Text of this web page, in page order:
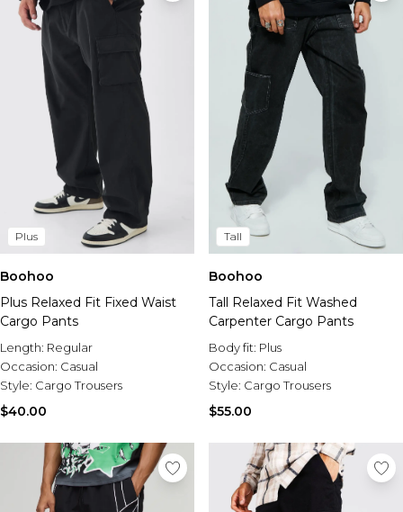
Plus
Boohoo
Plus Relaxed Fit Fixed Waist
Cargo Pants
Length: Regular
Occasion: Casual
Style: Cargo Trousers
$40.00
Tall
Boohoo
Tall Relaxed Fit Washed
Carpenter Cargo Pants
Body fit: Plus
Occasion: Casual
Style: Cargo Trousers
$55.00